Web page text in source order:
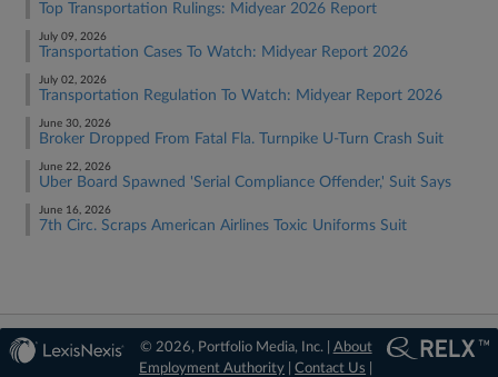
Top Transportation Rulings: Midyear 2026 Report
July 09, 2026
Transportation Cases To Watch: Midyear Report 2026
July 02, 2026
Transportation Regulation To Watch: Midyear Report 2026
June 30, 2026
Broker Dropped From Fatal Fla. Turnpike U-Turn Crash Suit
June 22, 2026
Uber Board Spawned 'Serial Compliance Offender,' Suit Says
June 16, 2026
7th Circ. Scraps American Airlines Toxic Uniforms Suit
© 2026, Portfolio Media, Inc. | About
Employment Authority |Contact Us